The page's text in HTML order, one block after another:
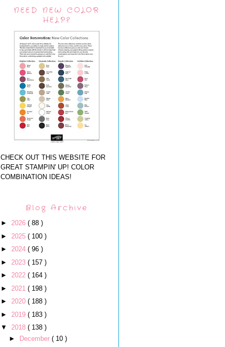
NEED NEW COLOR
HELP?
CHECK OUT THIS WEBSITE FOR
GREAT STAMPIN' UP! COLOR
COMBINATION IDEAS!
Blog Archive
► 2026 ( 88 )
► 2025 ( 100 )
► 2024 ( 96 )
► 2023 ( 157 )
► 2022 ( 164 )
► 2021 ( 198 )
► 2020 ( 188 )
► 2019 ( 183 )
▼ 2018 ( 138 )
►
December ( 10 )